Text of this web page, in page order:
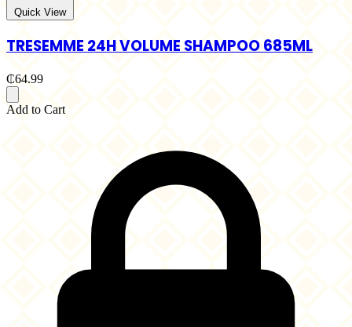
Quick View
TRESEMME 24H VOLUME SHAMPOO 685ML
₵64.99
Add to Cart